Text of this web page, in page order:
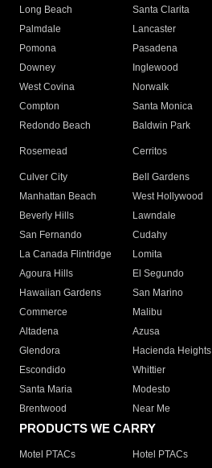
Long Beach
Santa Clarita
Palmdale
Lancaster
Pomona
Pasadena
Downey
Inglewood
West Covina
Norwalk
Compton
Santa Monica
Redondo Beach
Baldwin Park
Rosemead Cerritos
Culver City
Bell Gardens
Manhattan Beach
West Hollywood
Beverly Hills
Lawndale
San Fernando
Cudahy
La Canada Flintridge
Lomita
Agoura Hills
El Segundo
Hawaiian Gardens
San Marino
Commerce
Malibu
Altadena
Azusa
Glendora
Hacienda Heights
Escondido
Whittier
Santa Maria
Modesto
Brentwood
Near Me
PRODUCTS WE CARRY
Motel PTACs Hotel PTACs